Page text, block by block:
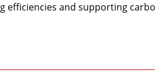
efficiencies and supporting